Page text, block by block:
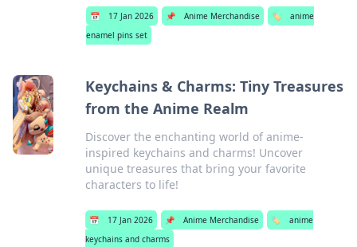
📅 17 Jan 2026 📌 Anime Merchandise 🏷️
anime
enamel pins set
Keychains & Charms: Tiny Treasures
from the Anime Realm
Discover the enchanting world of anime-
inspired keychains and charms! Uncover
unique treasures that bring your favorite
characters to life!
📅 17 Jan 2026 📌 Anime Merchandise 🏷️
anime
keychains and charms